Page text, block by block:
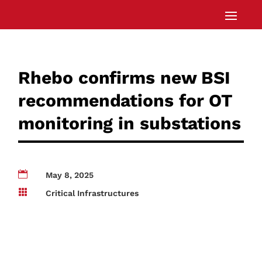
Rhebo confirms new BSI
recommendations for OT
monitoring in substations

May 8, 2025

Critical Infrastructures